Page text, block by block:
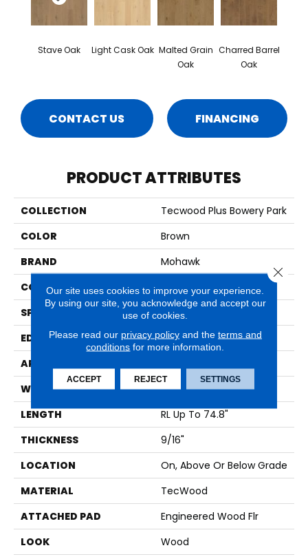
Stave Oak Light Cask Oak Malted Grain
Oak
Charred Barrel
Oak
CONTACT US FINANCING
PRODUCT ATTRIBUTES
COLLECTION
Tecwood Plus Bowery Park
COLOR
Brown
BRAND
Mohawk
CONSTRUCTION
Cross Ply Engineered
SPECIES
European White Oak
EDGE
Eased/Eased
APPLICATION
WIDTH
7.5"
LENGTH
RL Up To 74.8"
THICKNESS
9/16"
LOCATION
On, Above Or Below Grade
MATERIAL
TecWood
ATTACHED PAD
Engineered Wood Flr
LOOK
Wood
Our site uses cookies to improve your experience.
By using our site, you acknowledge and accept our
use of cookies.
Please read our privacy policyand the terms and
conditions for more information.
ACCEPT REJECT SETTINGS
Close